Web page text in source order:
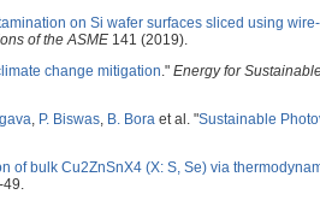
on Si wafer surfaces sliced using
of the ASME 141 (2019).
change mitigation." Energy for
, P. Biswas, B. Bora et al. "Sustainable
of bulk Cu2ZnSnX4 (X: S, Se) via
49.